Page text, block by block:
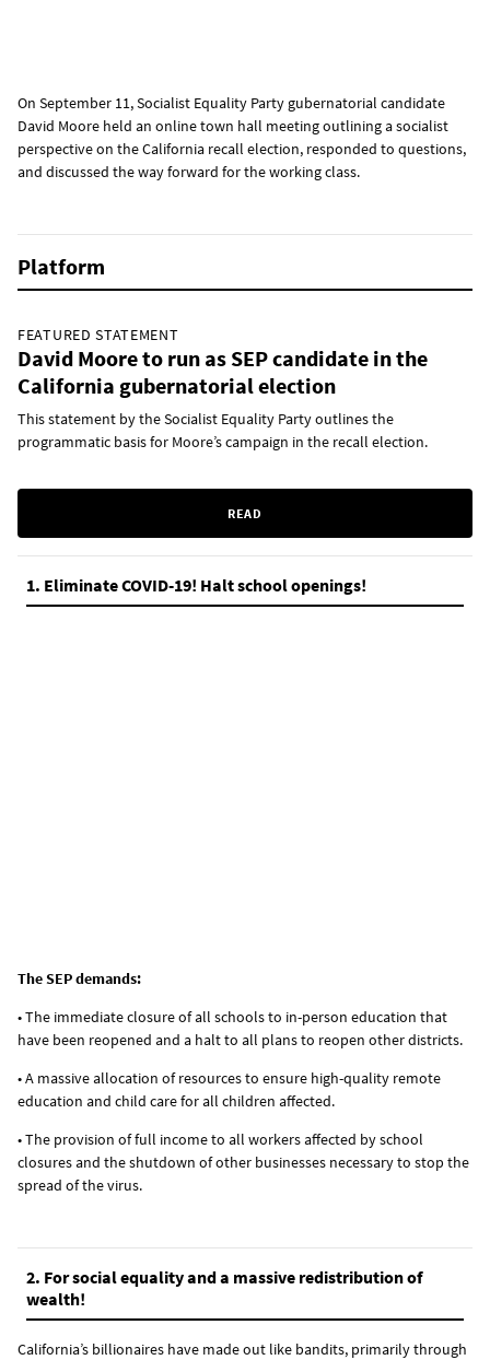
On September 11, Socialist Equality Party gubernatorial candidate
David Moore held an online town hall meeting outlining a socialist
perspective on the California recall election, responded to questions,
and discussed the way forward for the working class.
Platform
FEATURED STATEMENT
David Moore to run as SEP candidate in the
California gubernatorial election
This statement by the Socialist Equality Party outlines the
programmatic basis for Moore’s campaign in the recall election.
READ
1. Eliminate COVID-19! Halt school openings!
The SEP demands:
• The immediate closure of all schools to in-person education that
have been reopened and a halt to all plans to reopen other districts.
• A massive allocation of resources to ensure high-quality remote
education and child care for all children affected.
• The provision of full income to all workers affected by school
closures and the shutdown of other businesses necessary to stop the
spread of the virus.
2. For social equality and a massive redistribution of
wealth!
California’s billionaires have made out like bandits, primarily through